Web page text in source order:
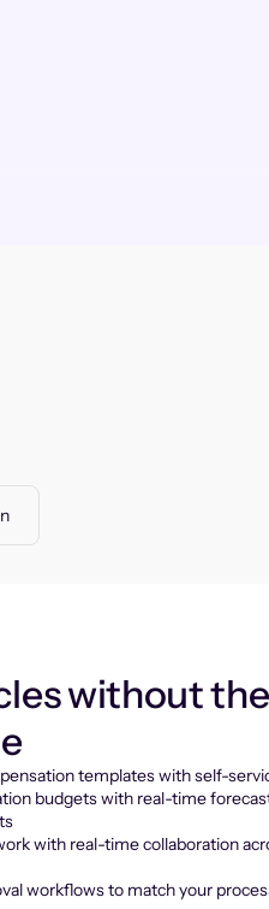
without the
templates with self-
budgets with real-time
with real-time collaboration
workflows to match your